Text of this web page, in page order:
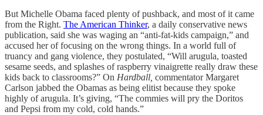
But Michelle Obama faced plenty of pushback, and most of it came
from the Right. The American Thinker, a daily conservative news
publication, said she was waging an “anti-fat-kids campaign,” and
accused her of focusing on the wrong things. In a world full of
truancy and gang violence, they postulated, “Will arugula, toasted
sesame seeds, and splashes of raspberry vinaigrette really draw these
kids back to classrooms?” On Hardball, commentator Margaret
Carlson jabbed the Obamas as being elitist because they spoke
highly of arugula. It’s giving, “The commies will pry the Doritos
and Pepsi from my cold, cold hands.”